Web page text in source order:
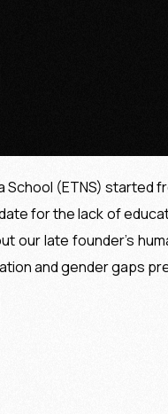
(ETNS) started
for the lack of
late founder’s
and gender gaps